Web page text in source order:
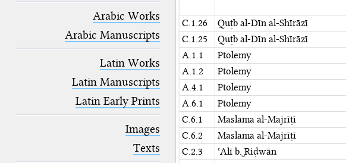
Arabic Works
Arabic Manuscripts
Latin Works
Latin Manuscripts
Latin Early Prints
Images
Texts
C.1.26 Quṭb al-Dīn al-Shīrāzī
C.1.25
Quṭb al-Dīn al-Shīrāzī
A.1.1
Ptolemy
A.1.2
Ptolemy
A.4.1
Ptolemy
A.6.1
Ptolemy
C.6.1
Maslama al-Majrīṭī
C.6.2
Maslama al-Majrīṭī
C.2.3
ʿAlī b.␣Riḍwān